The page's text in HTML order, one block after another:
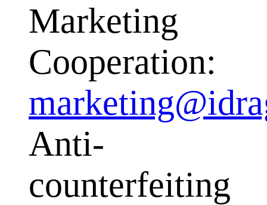
Marketing
Cooperation:
Anti-
counterfeiting